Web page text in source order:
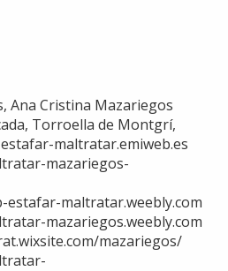
Ana Cristina Mazariegos
Torroella de Montgrí,
maltratar.emiweb.es
mazariegos-
maltratar.weebly.com
mazariegos.weebly.com
mazariegos/